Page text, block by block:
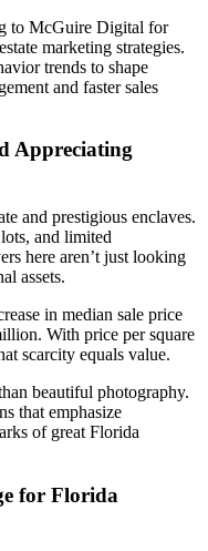
to McGuire Digital for
marketing strategies.
trends to shape
and faster sales
Appreciating
and prestigious enclaves.
and limited
here aren’t just looking
assets.
in median sale price
With price per square
scarcity equals value.
beautiful photography.
that emphasize
of great Florida
for Florida